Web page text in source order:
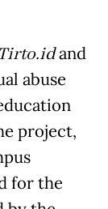
Tirto.idand
abuse
project,
for the